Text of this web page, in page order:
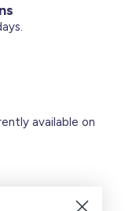
available on